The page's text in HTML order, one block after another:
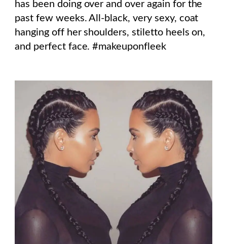
has been doing over and over again for the
past few weeks. All-black, very sexy, coat
hanging off her shoulders, stiletto heels on,
and perfect face. #makeuponfleek